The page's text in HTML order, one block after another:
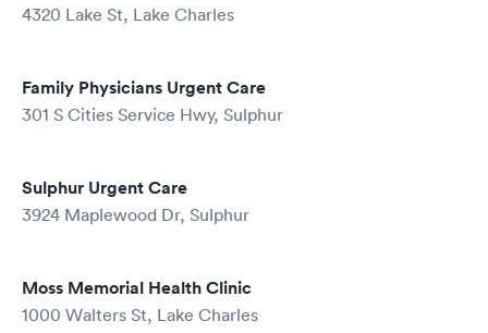
4320 Lake St, Lake Charles
Family Physicians Urgent Care
301 S Cities Service Hwy, Sulphur
Sulphur Urgent Care
3924 Maplewood Dr, Sulphur
Moss Memorial Health Clinic
1000 Walters St, Lake Charles